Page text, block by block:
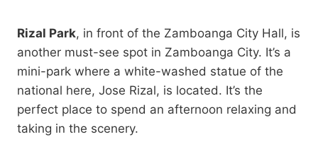
Rizal Park, in front of the Zamboanga City Hall, is
another must-see spot in Zamboanga City. It’s a
mini-park where a white-washed statue of the
national here, Jose Rizal, is located. It’s the
perfect place to spend an afternoon relaxing and
taking in the scenery.